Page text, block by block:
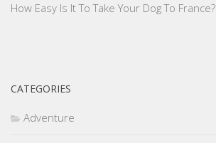
How Easy Is It To Take Your Dog To France?
CATEGORIES
Adventure